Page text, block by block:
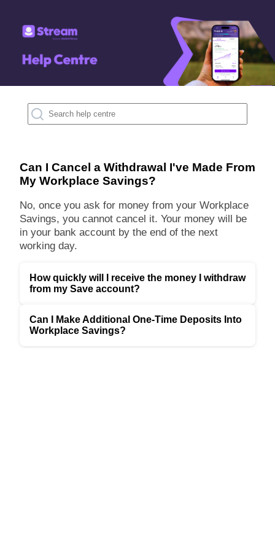
Can I Cancel a Withdrawal I've Made From
My Workplace Savings?
No, once you ask for money from your Workplace
Savings, you cannot cancel it. Your money will be
in your bank account by the end of the next
working day.
How quickly will I receive the money I withdraw
from my Save account?
Can I Make Additional One-Time Deposits Into
Workplace Savings?